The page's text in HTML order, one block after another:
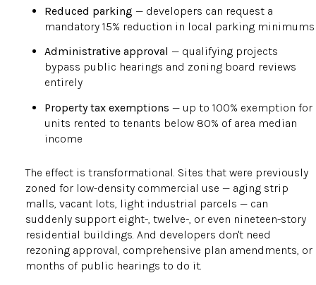
Reduced parking — developers can request a
mandatory 15% reduction in local parking minimums
Administrative approval — qualifying projects
bypass public hearings and zoning board reviews
entirely
Property tax exemptions — up to 100% exemption for
units rented to tenants below 80% of area median
income
The effect is transformational. Sites that were previously
zoned for low-density commercial use — aging strip
malls, vacant lots, light industrial parcels — can
suddenly support eight-, twelve-, or even nineteen-story
residential buildings. And developers don't need
rezoning approval, comprehensive plan amendments, or
months of public hearings to do it.